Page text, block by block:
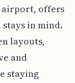
airport, offers
stays in mind.
layouts,
and
staying